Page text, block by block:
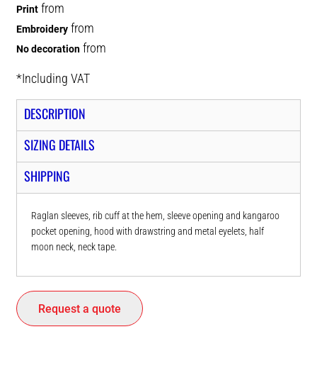
Print from
Embroidery from
No decoration from
*Including VAT
DESCRIPTION
SIZING DETAILS
SHIPPING
Raglan sleeves, rib cuff at the hem, sleeve opening and kangaroo
pocket opening, hood with drawstring and metal eyelets, half
moon neck, neck tape.
Request a quote